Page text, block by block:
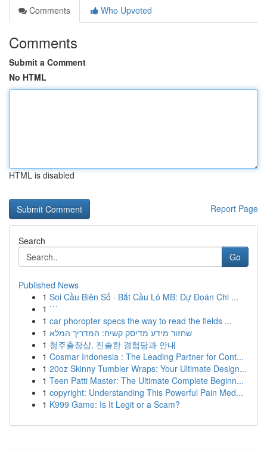
Comments
Who Upvoted
Comments
Submit a Comment
No HTML
HTML is disabled
Report Page
Search
Go
Published News
1 Soi Cầu Biên Số · Bắt Cầu Lô MB: Dự Đoán Chi ...
1 ```
1 car phoropter specs the way to read the fields ...
1 שחזור מידע מדיסק קשיח: המדריך המלא
1 청주출장샵, 진솔한 경험담과 안내
1 Cosmar Indonesia : The Leading Partner for Cont...
1 20oz Skinny Tumbler Wraps: Your Ultimate Design...
1 Teen Patti Master: The Ultimate Complete Beginn...
1 copyright: Understanding This Powerful Pain Med...
1 K999 Game: Is It Legit or a Scam?